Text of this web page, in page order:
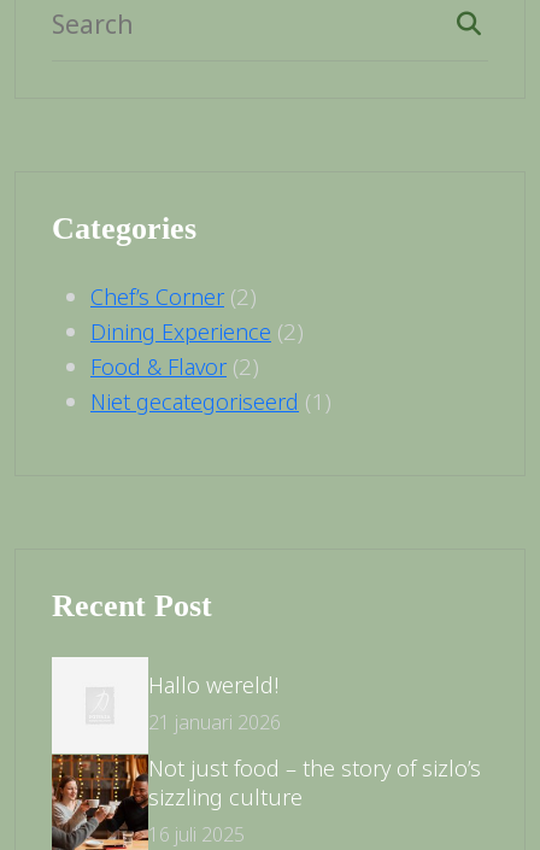
Categories
Chef’s Corner (2)
Dining Experience (2)
Food & Flavor (2)
Niet gecategoriseerd (1)
Recent Post
Hallo wereld!
21 januari 2026
Not just food – the story of sizlo’s
sizzling culture
16 juli 2025